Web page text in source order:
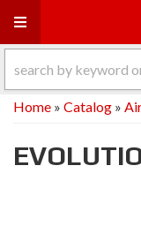
Toggle navigation
Home » Catalog »